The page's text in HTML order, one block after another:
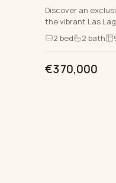
Discover an
the vibrant Las
Malaga. This
selection of 76
2 bed 2 bath
€370,000